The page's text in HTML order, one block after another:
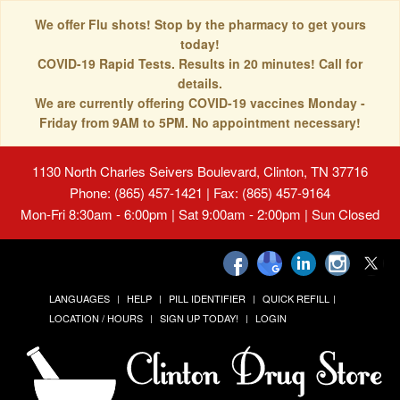
We offer Flu shots! Stop by the pharmacy to get yours
today!
COVID-19 Rapid Tests. Results in 20 minutes! Call for
details.
We are currently offering COVID-19 vaccines Monday -
Friday from 9AM to 5PM. No appointment necessary!
1130 North Charles Seivers Boulevard, Clinton, TN 37716
Phone: (865) 457-1421 | Fax: (865) 457-9164
Mon-Fri 8:30am - 6:00pm | Sat 9:00am - 2:00pm | Sun Closed
LANGUAGES HELP PILL IDENTIFIER
QUICK REFILL
LOCATION / HOURS
SIGN UP TODAY! LOGIN